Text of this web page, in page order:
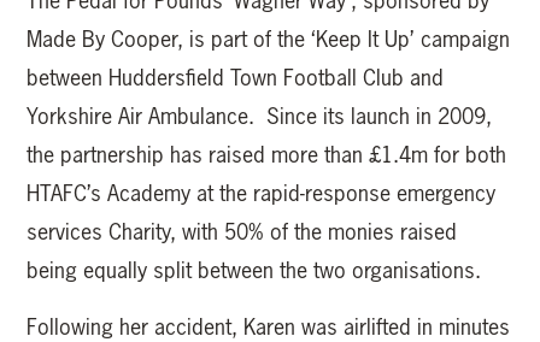
Made By Cooper, is part of the ‘Keep It Up’ campaign
between Huddersfield Town Football Club and
Yorkshire Air Ambulance. Since its launch in 2009,
the partnership has raised more than £1.4m for both
HTAFC’s Academy at the rapid-response emergency
services Charity, with 50% of the monies raised
being equally split between the two organisations.
Following her accident, Karen was airlifted in minutes